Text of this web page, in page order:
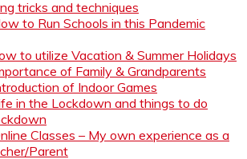
tricks and techniques
to Run Schools in this Pandemic
to utilize Vacation & Summer Holidays
of Family & Grandparents
of Indoor Games
in the Lockdown and things to do
Classes – My own experience as a
Parent